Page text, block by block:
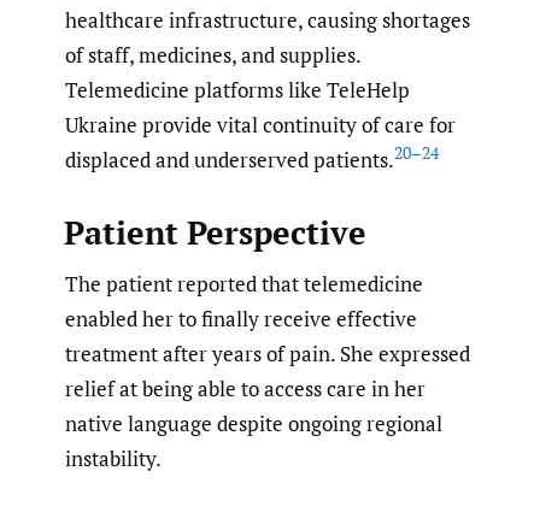
healthcare infrastructure, causing shortages
of staff, medicines, and supplies.
Telemedicine platforms like TeleHelp
Ukraine provide vital continuity of care for
displaced and underserved patients.20–24
Patient Perspective
The patient reported that telemedicine
enabled her to finally receive effective
treatment after years of pain. She expressed
relief at being able to access care in her
native language despite ongoing regional
instability.